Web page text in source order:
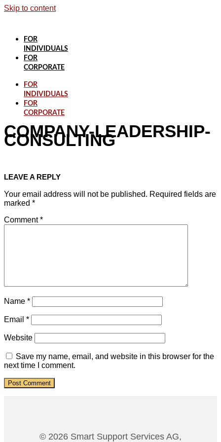
Skip to content
FOR
INDIVIDUALS
FOR
CORPORATE
FOR
INDIVIDUALS
FOR
CORPORATE
COMPANY-LEADERSHIP-
CONSULTING
LEAVE A REPLY
Your email address will not be published. Required fields are
marked *
Comment*
Name *
Email *
Website
Save my name, email, and website in this browser for the
next time I comment.
© 2026 Smart Support Services AG,